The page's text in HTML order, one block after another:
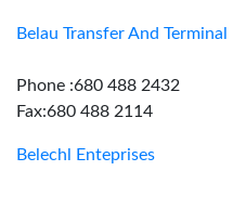
Belau Transfer And Terminal
Phone :680 488 2432
Fax:680 488 2114
Belechl Enteprises